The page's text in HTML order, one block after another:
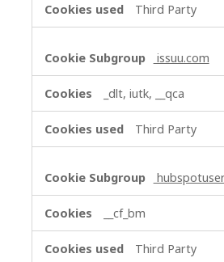
Third Party
issuu.com
_dlt, iutk, __qca
Third Party
__cf_bm
Third Party